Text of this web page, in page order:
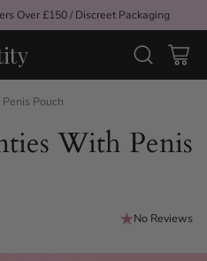
Over £150 / Discreet Packaging
Pouch
With Penis
No Reviews